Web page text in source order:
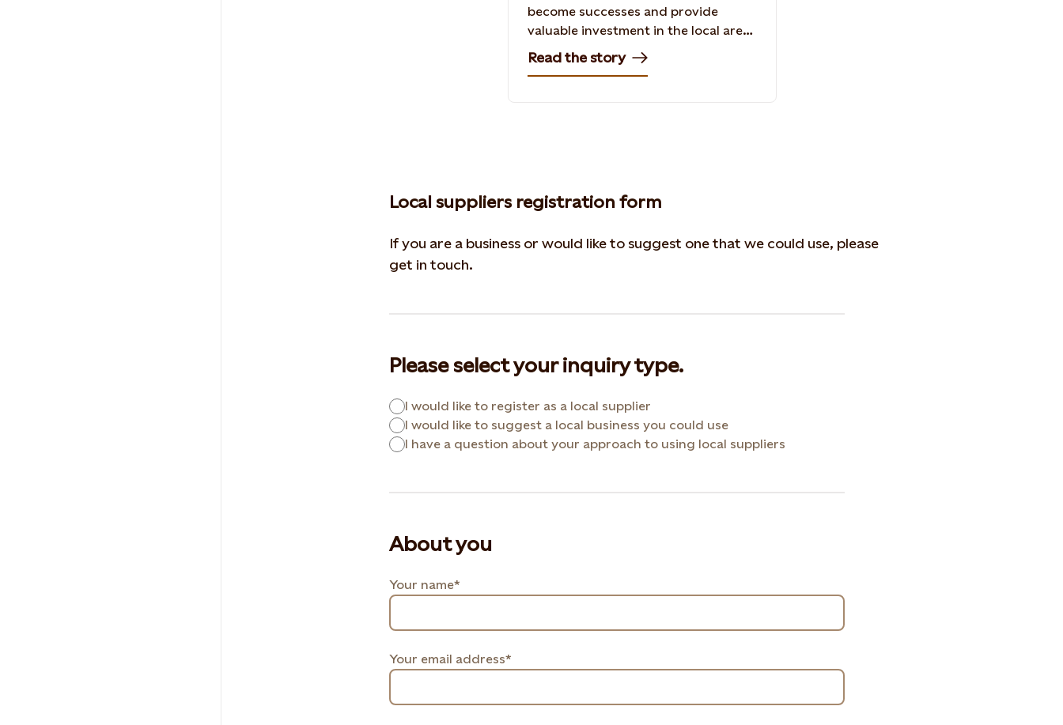
become successes and provide
valuable investment in the local area.
Read the story of our relationship
with Blargoans Limited in the
Read the story
Local suppliers registration form
If you are a business or would like to suggest one that we could use, please
get in touch.
Please select your inquiry type.
I would like to register as a local supplier
I would like to suggest a local business you could use
I have a question about your approach to using local suppliers
About you
Your name*
Your email address*